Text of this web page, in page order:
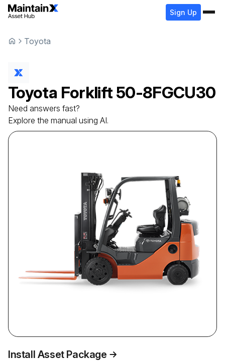
Sign Up
Toyota
Toyota Forklift 50-8FGCU30
Need answers fast?
Explore the manual using AI.
Install Asset Package